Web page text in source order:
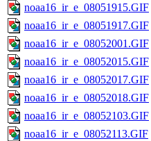
noaa16_ir_e_08051915.GIF
noaa16_ir_e_08051917.GIF
noaa16_ir_e_08052001.GIF
noaa16_ir_e_08052015.GIF
noaa16_ir_e_08052017.GIF
noaa16_ir_e_08052018.GIF
noaa16_ir_e_08052103.GIF
noaa16_ir_e_08052113.GIF